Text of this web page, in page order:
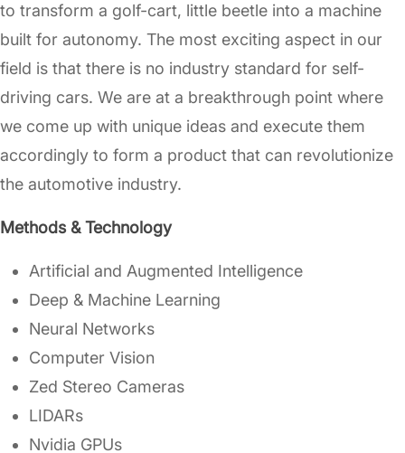
to transform a golf-cart, little beetle into a machine
built for autonomy. The most exciting aspect in our
field is that there is no industry standard for self-
driving cars. We are at a breakthrough point where
we come up with unique ideas and execute them
accordingly to form a product that can revolutionize
the automotive industry.
Methods & Technology
Artificial and Augmented Intelligence
Deep & Machine Learning
Neural Networks
Computer Vision
Zed Stereo Cameras
LIDARs
Nvidia GPUs